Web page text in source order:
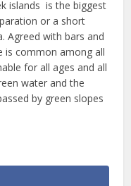
islands is the biggest
or a short
Agreed with bars and
is common among all
for all ages and all
water and the
by green slopes